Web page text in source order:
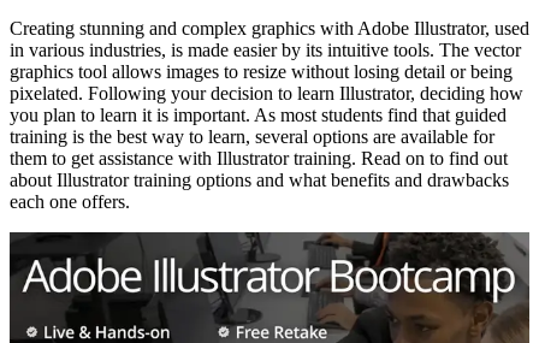
Creating stunning and complex graphics with Adobe Illustrator, used
in various industries, is made easier by its intuitive tools. The vector
graphics tool allows images to resize without losing detail or being
pixelated. Following your decision to learn Illustrator, deciding how
you plan to learn it is important. As most students find that guided
training is the best way to learn, several options are available for
them to get assistance with Illustrator training. Read on to find out
about Illustrator training options and what benefits and drawbacks
each one offers.